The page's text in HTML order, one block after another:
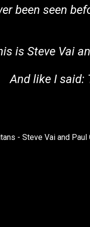
been seen
is Steve Vai
And like I said:
- Steve Vai and Paul